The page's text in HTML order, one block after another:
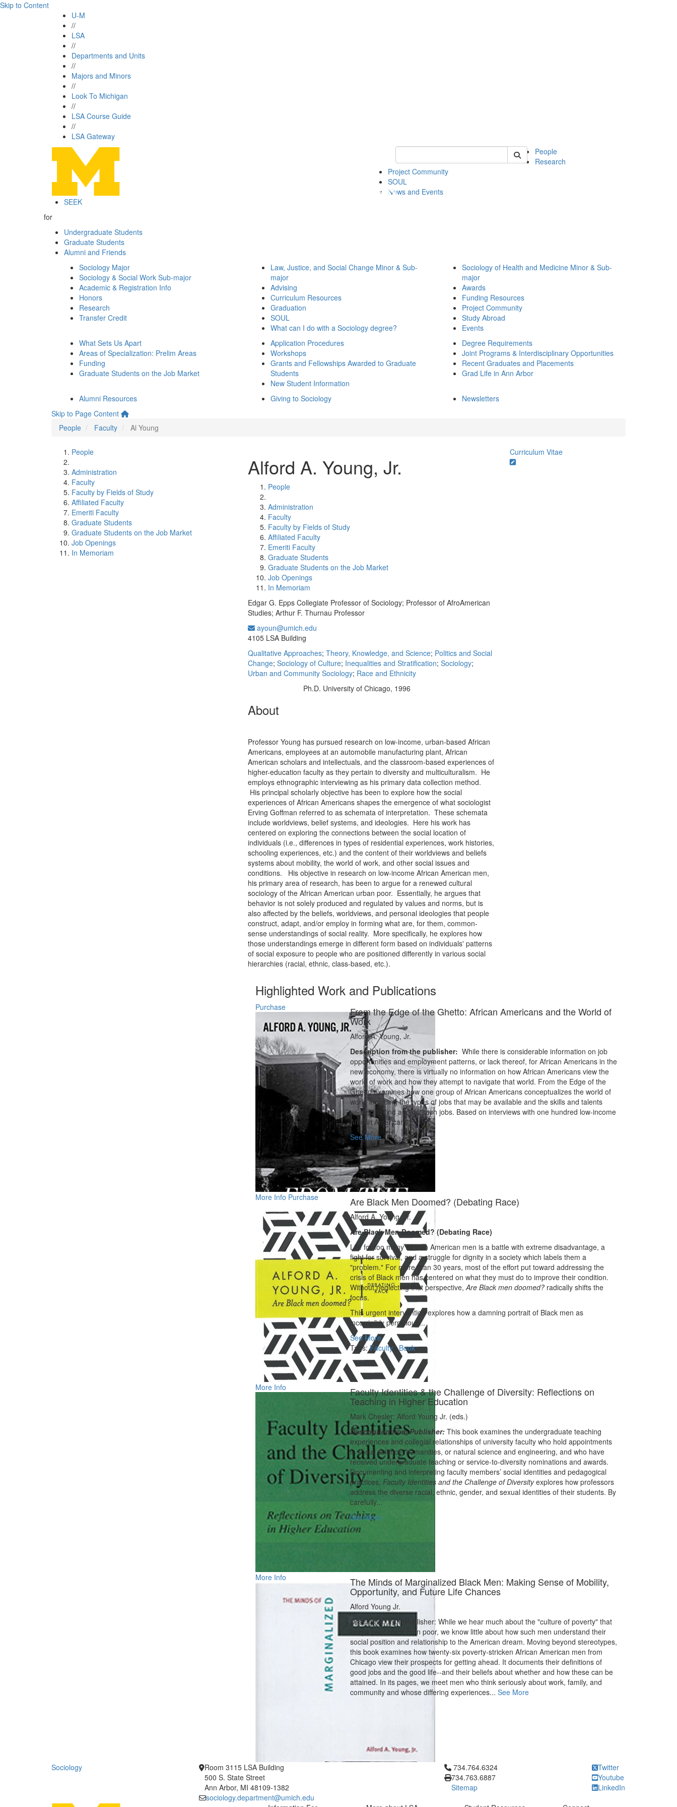
Skip to Content
U-M
//
LSA
//
Departments and Units
//
Majors and Minors
//
Look To Michigan
//
LSA Course Guide
//
LSA Gateway
Keyword Search of soc
People
Research
Project Community
SOUL
News and Events
SEEK
for
Undergraduate Students
Graduate Students
Alumni and Friends
Sociology Major
Sociology & Social Work Sub-major
Academic & Registration Info
Honors
Research
Transfer Credit
Law, Justice, and Social Change Minor & Sub-
major
Advising
Curriculum Resources
Graduation
SOUL
What can I do with a Sociology degree?
Sociology of Health and Medicine Minor & Sub-
major
Awards
Funding Resources
Project Community
Study Abroad
Events
What Sets Us Apart
Areas of Specialization: Prelim Areas
Funding
Graduate Students on the Job Market
Application Procedures
Workshops
Grants and Fellowships Awarded to Graduate
Students
New Student Information
Degree Requirements
Joint Programs & Interdisciplinary Opportunities
Recent Graduates and Placements
Grad Life in Ann Arbor
Alumni Resources Giving to Sociology
Newsletters
Skip to Page Content
People
Faculty Al Young
People
Administration
Faculty
Faculty by Fields of Study
Affiliated Faculty
Emeriti Faculty
Graduate Students
Graduate Students on the Job Market
Job Openings
In Memoriam
Alford A. Young, Jr.
People
Administration
Faculty
Faculty by Fields of Study
Affiliated Faculty
Emeriti Faculty
Graduate Students
Graduate Students on the Job Market
Job Openings
In Memoriam
Edgar G. Epps Collegiate Professor of Sociology; Professor of AfroAmerican
Studies; Arthur F. Thurnau Professor
ayoun@umich.edu
4105 LSA Building
Qualitative Approaches; Theory, Knowledge, and Science; Politics and Social
Change; Sociology of Culture; Inequalities and Stratification; Sociology;
Urban and Community Sociology; Race and Ethnicity
Ph.D. University of Chicago, 1996
About
Professor Young has pursued research on low-income, urban-based African
Americans, employees at an automobile manufacturing plant, African
American scholars and intellectuals, and the classroom-based experiences of
higher-education faculty as they pertain to diversity and multiculturalism. He
employs ethnographic interviewing as his primary data collection method.
His principal scholarly objective has been to explore how the social
experiences of African Americans shapes the emergence of what sociologist
Erving Goffman referred to as schemata of interpretation. These schemata
include worldviews, belief systems, and ideologies. Here his work has
centered on exploring the connections between the social location of
individuals (i.e., differences in types of residential experiences, work histories,
schooling experiences, etc.) and the content of their worldviews and beliefs
systems about mobility, the world of work, and other social issues and
conditions. His objective in research on low-income African American men,
his primary area of research, has been to argue for a renewed cultural
sociology of the African American urban poor. Essentially, he argues that
behavior is not solely produced and regulated by values and norms, but is
also affected by the beliefs, worldviews, and personal ideologies that people
construct, adapt, and/or employ in forming what are, for them, common-
sense understandings of social reality. More specifically, he explores how
those understandings emerge in different form based on individuals' patterns
of social exposure to people who are positioned differently in various social
hierarchies (racial, ethnic, class-based, etc.).
Curriculum Vitae
Highlighted Work and Publications
Purchase From the Edge of the Ghetto: African Americans and the World of
Work
Alford A. Young, Jr.
Description from the publisher: While there is considerable information on job
opportunities and employment patterns, or lack thereof, for African Americans in the
new economy, there is virtually no information on how African Americans view the
world of work and how they attempt to navigate that world. From the Edge of the
Ghetto examines how one group of African Americans conceptualizes the world of
work, including the types of jobs that may be available and the skills and talents
needed to find and do such jobs. Based on interviews with one hundred low-income
African Americans...
See More
More Info Purchase Are Black Men Doomed? (Debating Race)
Alford A. Young, Jr.
Are Black Men Doomed? (Debating Race)
Life for too many African American men is a battle with extreme disadvantage, a
fight for survival, and a struggle for dignity in a society which labels them a
"problem." For more than 30 years, most of the effort put toward addressing the
crisis of Black men has centered on what they must do to improve their condition.
Without neglecting that perspective,Are Black men doomed?radically shifts the
focus.
This urgent intervention explores how a damning portrait of Black men as
incorrigibly pernicious...
See More
Tags:Faculty,Book
More Info Faculty Identities & the Challenge of Diversity: Reflections on
Teaching in Higher Education
Mark Chesler; Alford Young Jr. (eds.)
Description from Publisher:This book examines the undergraduate teaching
experiences and collegial relationships of university faculty who hold appointments
in social science, humanities, or natural science and engineering, and who have
received undergraduate teaching or service-to-diversity nominations and awards.
Documenting and interpreting faculty members’ social identities and pedagogical
practices, Faculty Identities and the Challenge of Diversityexplores how professors
address the diverse racial, ethnic, gender, and sexual identities of their students. By
carefully...
See More
More Info The Minds of Marginalized Black Men: Making Sense of Mobility,
Opportunity, and Future Life Chances
Alford Young Jr.
Description from Publisher: While we hear much about the "culture of poverty" that
keeps poor black men poor, we know little about how such men understand their
social position and relationship to the American dream. Moving beyond stereotypes,
this book examines how twenty-six poverty-stricken African American men from
Chicago view their prospects for getting ahead. It documents their definitions of
good jobs and the good life--and their beliefs about whether and how these can be
attained. In its pages, we meet men who think seriously about work, family, and
community and whose differing experiences... See More
Sociology
Room 3115 LSA Building
500 S. State Street
Ann Arbor, MI 48109-1382
sociology.department@umich.edu
Click to call 734.764.6324
734.764.6324
734.763.6887
Sitemap
Twitter
Youtube
LinkedIn